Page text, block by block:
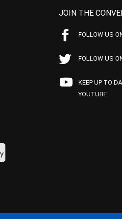
JOIN THE
FOLLOW US
FOLLOW US
KEEP UP TO
YOUTUBE